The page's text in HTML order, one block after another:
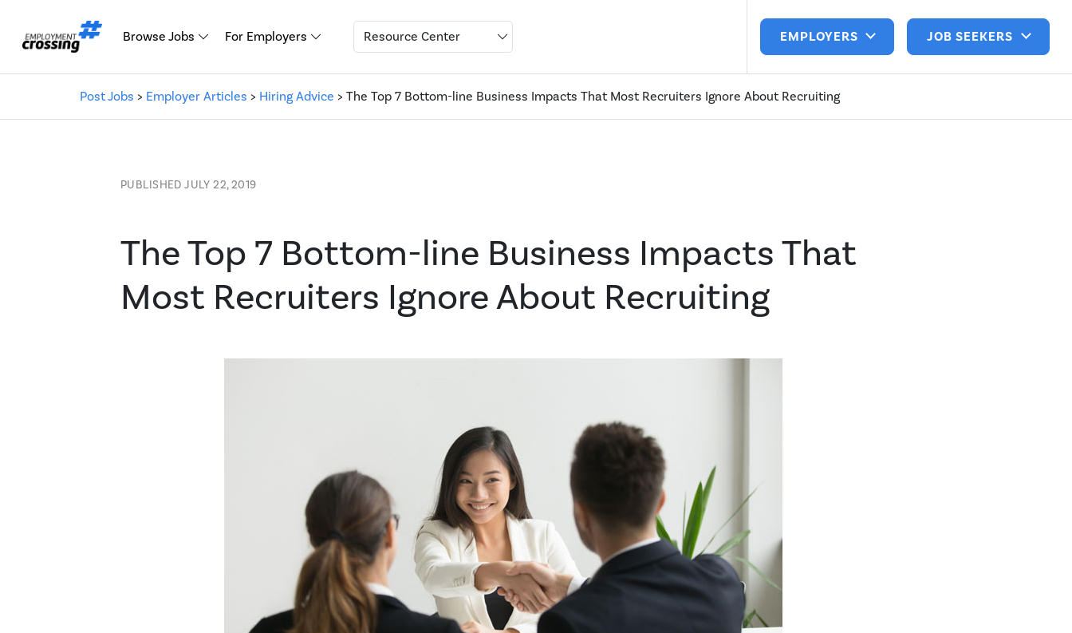
Browse Jobs For Employers Resource Center EMPLOYERS JOB SEEKERS
Post Jobs > Employer Articles > Hiring Advice > The Top 7 Bottom-line Business Impacts That Most Recruiters Ignore About Recruiting
PUBLISHED JULY 22, 2019
The Top 7 Bottom-line Business Impacts That
Most Recruiters Ignore About Recruiting